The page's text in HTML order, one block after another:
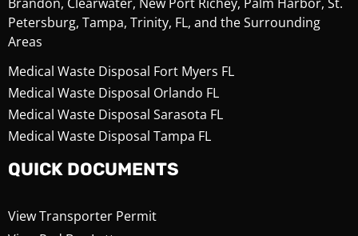
Petersburg, Tampa, Trinity, FL, and the Surrounding
Areas
Medical Waste Disposal Fort Myers FL
Medical Waste Disposal Orlando FL
Medical Waste Disposal Sarasota FL
Medical Waste Disposal Tampa FL
QUICK DOCUMENTS
View Transporter Permit